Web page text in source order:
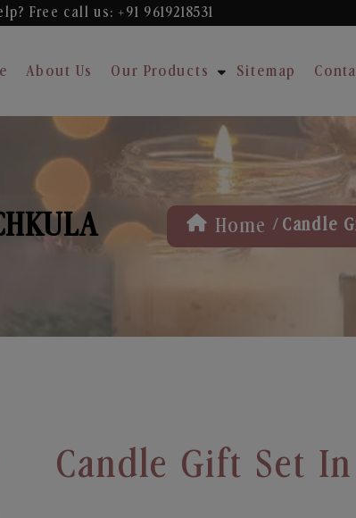
Free call us: +91 9619218531
About Us Our Products Sitemap
Home / Candle
Candle Gift Set